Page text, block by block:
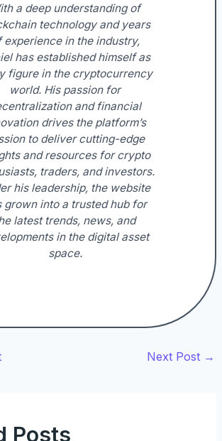
a deep understanding of
technology and years
experience in the industry,
has established himself as
figure in the cryptocurrency
world. His passion for
and financial
drives the platform’s
to deliver cutting-edge
and resources for crypto
traders, and investors.
his leadership, the website
grown into a trusted hub for
latest trends, news, and
in the digital asset
space.
Next Post →
Posts